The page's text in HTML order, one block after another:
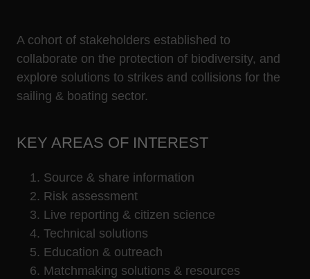
A cohort of stakeholders established to
collaborate on the protection of biodiversity, and
explore solutions to strikes and collisions for the
sailing & boating sector.
KEY AREAS OF INTEREST
Source & share information ​
Risk assessment
Live reporting & citizen science
Technical solutions ​
Education & outreach
Matchmaking solutions & resources